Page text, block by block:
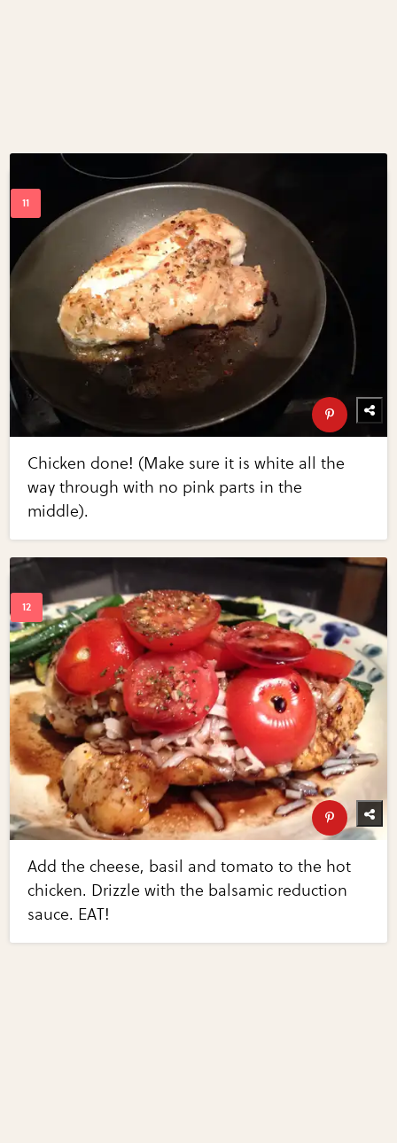
Chicken done! (Make sure it is white all the
way through with no pink parts in the
middle).
Add the cheese, basil and tomato to the hot
chicken. Drizzle with the balsamic reduction
sauce. EAT!